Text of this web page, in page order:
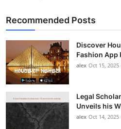
Recommended Posts
Discover
Fashion App
alex Oct 15, 2025
Legal
Unveils his
alex Oct 14, 2025